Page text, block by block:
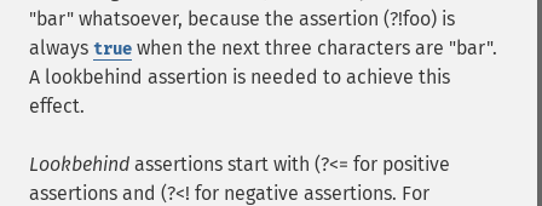
"bar" whatsoever, because the assertion (?!foo) is
always true when the next three characters are "bar".
A lookbehind assertion is needed to achieve this
effect.
Lookbehind assertions start with (?<= for positive
assertions and (?<! for negative assertions. For